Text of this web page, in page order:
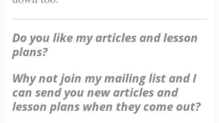
Do you like my articles and lesson
plans?
Why not join my mailing list and I
can send you new articles and
lesson plans when they come out?